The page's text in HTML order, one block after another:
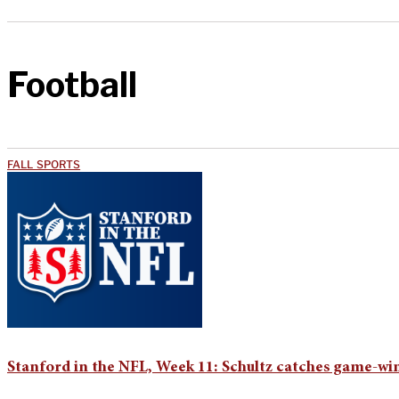
Football
FALL SPORTS
Stanford in the NFL, Week 11: Schultz catches